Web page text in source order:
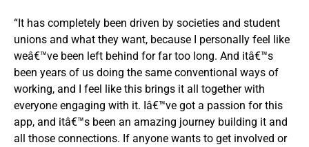
“It has completely been driven by societies and student
unions and what they want, because I personally feel like
weâ€™ve been left behind for far too long. And itâ€™s
been years of us doing the same conventional ways of
working, and I feel like this brings it all together with
everyone engaging with it. Iâ€™ve got a passion for this
app, and itâ€™s been an amazing journey building it and
all those connections. If anyone wants to get involved or